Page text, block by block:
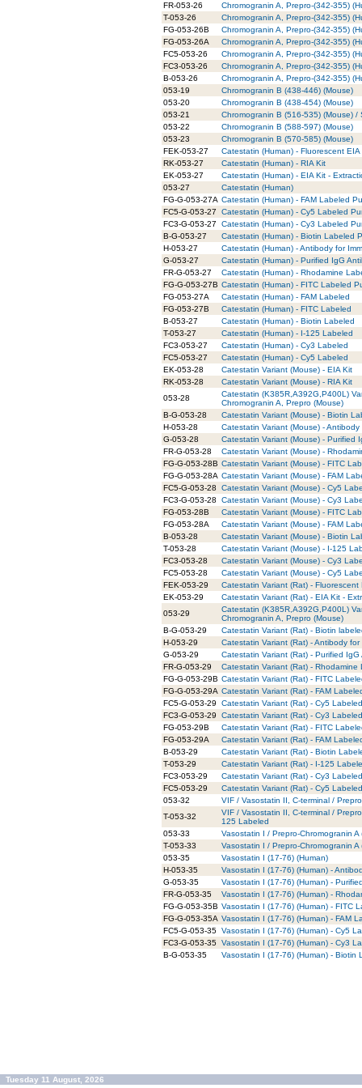
FR-053-26
Chromogranin A, Prepro-(342-355)
T-053-26
Chromogranin A, Prepro-(342-355)
FG-053-26B
Chromogranin A, Prepro-(342-355)
FG-053-26A
Chromogranin A, Prepro-(342-355)
FC5-053-26
Chromogranin A, Prepro-(342-355)
FC3-053-26
Chromogranin A, Prepro-(342-355)
B-053-26
Chromogranin A, Prepro-(342-355)
053-19
Chromogranin B (438-446) (Mouse)
053-20
Chromogranin B (438-454) (Mouse)
053-21
Chromogranin B (516-535) (Mouse)
053-22
Chromogranin B (588-597) (Mouse)
053-23
Chromogranin B (570-585) (Mouse)
FEK-053-27
Catestatin (Human) - Fluorescent EIA
RK-053-27
Catestatin (Human) - RIA Kit
EK-053-27
Catestatin (Human) - EIA Kit -
053-27
Catestatin (Human)
FG-G-053-27A Catestatin (Human) - FAM Labeled
FC5-G-053-27
Catestatin (Human) - Cy5 Labeled
FC3-G-053-27
Catestatin (Human) - Cy3 Labeled
B-G-053-27
Catestatin (Human) - Biotin Labeled
H-053-27
Catestatin (Human) - Antibody for
G-053-27
Catestatin (Human) - Purified IgG
FR-G-053-27
Catestatin (Human) - Rhodamine
FG-G-053-27B Catestatin (Human) - FITC Labeled
FG-053-27A
Catestatin (Human) - FAM Labeled
FG-053-27B
Catestatin (Human) - FITC Labeled
B-053-27
Catestatin (Human) - Biotin Labeled
T-053-27
Catestatin (Human) - I-125 Labeled
FC3-053-27
Catestatin (Human) - Cy3 Labeled
FC5-053-27
Catestatin (Human) - Cy5 Labeled
EK-053-28
Catestatin Variant (Mouse) - EIA Kit
RK-053-28
Catestatin Variant (Mouse) - RIA Kit
053-28
Catestatin (K385R,A392G,P400L)
Chromogranin A, Prepro (Mouse)
B-G-053-28
Catestatin Variant (Mouse) - Biotin
H-053-28
Catestatin Variant (Mouse) -
G-053-28
Catestatin Variant (Mouse) - Purified
FR-G-053-28
Catestatin Variant (Mouse) -
FG-G-053-28B Catestatin Variant (Mouse) - FITC
FG-G-053-28A Catestatin Variant (Mouse) - FAM
FC5-G-053-28
Catestatin Variant (Mouse) - Cy5
FC3-G-053-28
Catestatin Variant (Mouse) - Cy3
FG-053-28B
Catestatin Variant (Mouse) - FITC
FG-053-28A
Catestatin Variant (Mouse) - FAM
B-053-28
Catestatin Variant (Mouse) - Biotin
T-053-28
Catestatin Variant (Mouse) - I-125
FC3-053-28
Catestatin Variant (Mouse) - Cy3
FC5-053-28
Catestatin Variant (Mouse) - Cy5
FEK-053-29
Catestatin Variant (Rat) - Fluorescent
EK-053-29
Catestatin Variant (Rat) - EIA Kit -
053-29
Catestatin (K385R,A392G,P400L)
Chromogranin A, Prepro (Mouse)
B-G-053-29
Catestatin Variant (Rat) - Biotin
H-053-29
Catestatin Variant (Rat) - Antibody
G-053-29
Catestatin Variant (Rat) - Purified IgG
FR-G-053-29
Catestatin Variant (Rat) -
FG-G-053-29B Catestatin Variant (Rat) - FITC
FG-G-053-29A Catestatin Variant (Rat) - FAM
FC5-G-053-29
Catestatin Variant (Rat) - Cy5
FC3-G-053-29
Catestatin Variant (Rat) - Cy3
FG-053-29B
Catestatin Variant (Rat) - FITC
FG-053-29A
Catestatin Variant (Rat) - FAM
B-053-29
Catestatin Variant (Rat) - Biotin
T-053-29
Catestatin Variant (Rat) - I-125
FC3-053-29
Catestatin Variant (Rat) - Cy3 Labeled
FC5-053-29
Catestatin Variant (Rat) - Cy5 Labeled
053-32
VIF / Vasostatin II, C-terminal /
T-053-32
VIF / Vasostatin II, C-terminal /
125 Labeled
053-33
Vasostatin I / Prepro-Chromogranin A
T-053-33
Vasostatin I / Prepro-Chromogranin
053-35
Vasostatin I (17-76) (Human)
H-053-35
Vasostatin I (17-76) (Human) -
G-053-35
Vasostatin I (17-76) (Human) -
FR-G-053-35
Vasostatin I (17-76) (Human) -
FG-G-053-35B Vasostatin I (17-76) (Human) - FITC
FG-G-053-35A Vasostatin I (17-76) (Human) - FAM
FC5-G-053-35 Vasostatin I (17-76) (Human) - Cy5
FC3-G-053-35 Vasostatin I (17-76) (Human) - Cy3
B-G-053-35
Vasostatin I (17-76) (Human) - Biotin
Tuesday 11 August, 2026